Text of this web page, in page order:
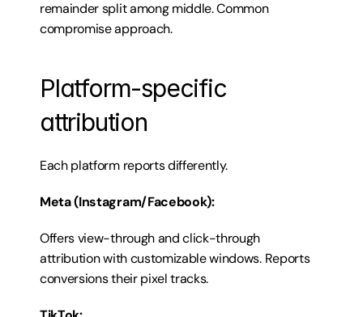
remainder split among middle. Common
compromise approach.
Platform-specific
attribution
Each platform reports differently.
Meta (Instagram/Facebook):
Offers view-through and click-through
attribution with customizable windows. Reports
conversions their pixel tracks.